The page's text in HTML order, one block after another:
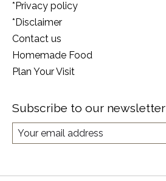
*Privacy policy
*Disclaimer
Contact us
Homemade Food
Plan Your Visit
Subscribe to our newsletter